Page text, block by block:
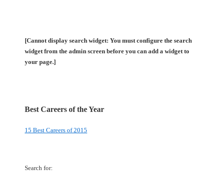
[Cannot display search widget: You must configure the search
widget from the admin screen before you can add a widget to
your page.]
Best Careers of the Year
15 Best Careers of 2015
Search for: